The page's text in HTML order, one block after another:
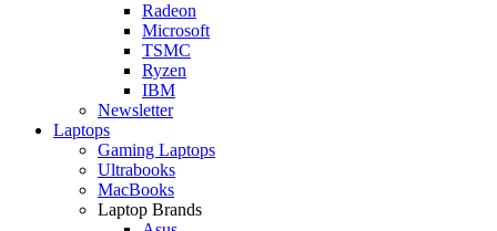
Radeon
Microsoft
TSMC
Ryzen
IBM
Newsletter
Laptops
Gaming Laptops
Ultrabooks
MacBooks
Laptop Brands